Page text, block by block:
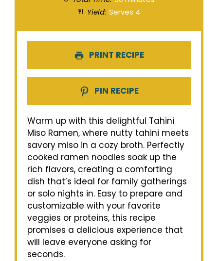
Yield: Serves 4
PRINT RECIPE
PIN RECIPE
Warm up with this delightful Tahini
Miso Ramen, where nutty tahini meets
savory miso in a cozy broth. Perfectly
cooked ramen noodles soak up the
rich flavors, creating a comforting
dish that’s ideal for family gatherings
or solo nights in. Easy to prepare and
customizable with your favorite
veggies or proteins, this recipe
promises a delicious experience that
will leave everyone asking for
seconds.